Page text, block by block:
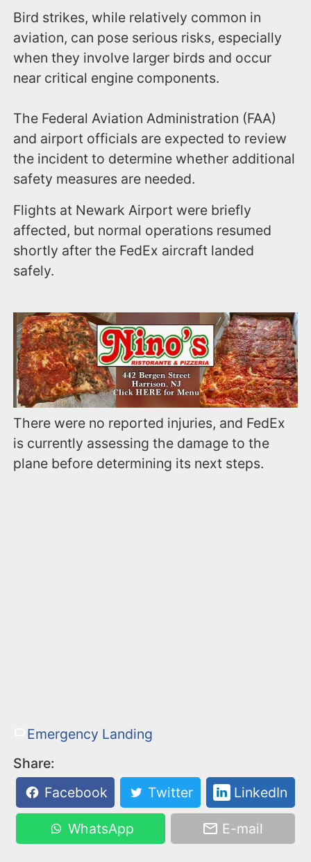
Bird strikes, while relatively common in
aviation, can pose serious risks, especially
when they involve larger birds and occur
near critical engine components.
The Federal Aviation Administration (FAA)
and airport officials are expected to review
the incident to determine whether additional
safety measures are needed.
Flights at Newark Airport were briefly
affected, but normal operations resumed
shortly after the FedEx aircraft landed
safely.
There were no reported injuries, and FedEx
is currently assessing the damage to the
plane before determining its next steps.
Emergency Landing
Share:
Facebook
Twitter LinkedIn
WhatsApp E-mail